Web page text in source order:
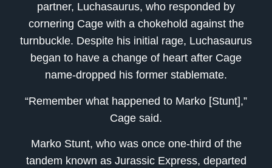
partner, Luchasaurus, who responded by
cornering Cage with a chokehold against the
turnbuckle. Despite his initial rage, Luchasaurus
began to have a change of heart after Cage
name-dropped his former stablemate.
“Remember what happened to Marko [Stunt],”
Cage said.
Marko Stunt, who was once one-third of the
tandem known as Jurassic Express, departed